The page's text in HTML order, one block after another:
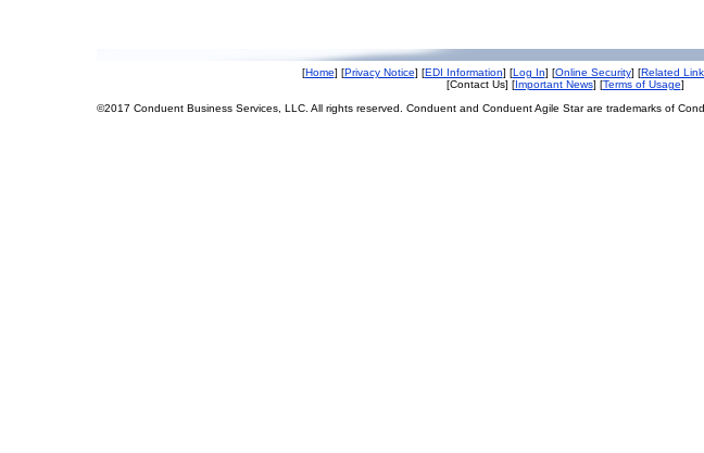
[Home] [Privacy Notice] [EDI Information] [Log In] [Online Security] [Related
[Contact Us] [Important News] [Terms of Usage]
©2017 Conduent Business Services, LLC. All rights reserved. Conduent and Conduent Agile Star are trademarks of